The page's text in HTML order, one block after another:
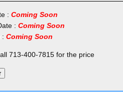
: Coming Soon
: Coming Soon
: Coming Soon
713-400-7815 for the price